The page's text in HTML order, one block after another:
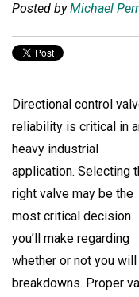
Posted byMichael
Directional control
reliability is critical in
heavy industrial
application. Selecting
right valve may be the
most critical decision
you’ll make regarding
whether or not you
breakdowns. Proper